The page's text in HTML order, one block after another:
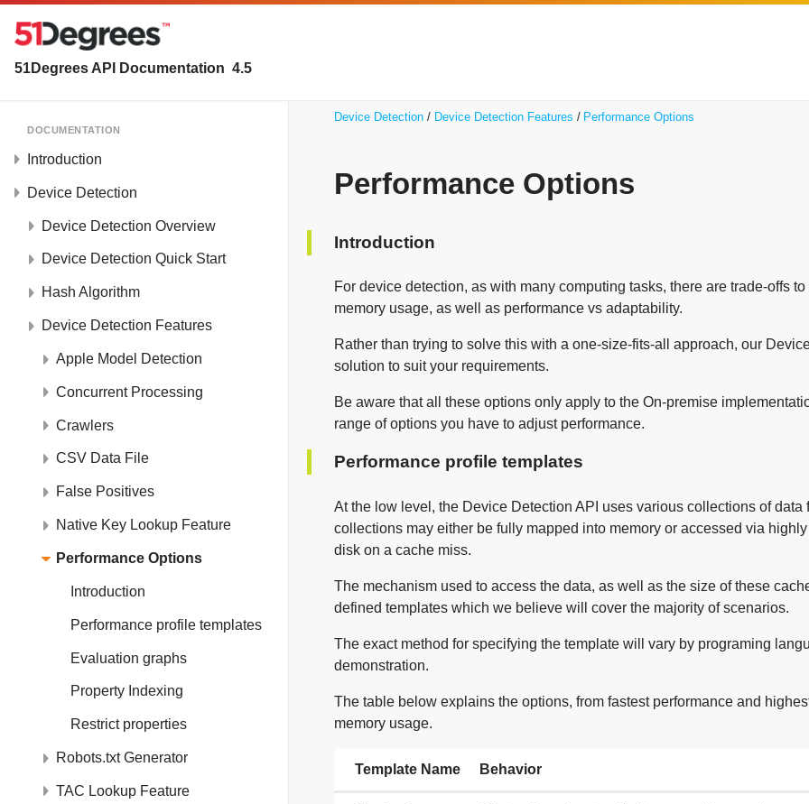
51Degrees API Documentation 4.5
DOCUMENTATION
Introduction
Device Detection
Device Detection Overview
Device Detection Quick Start
Hash Algorithm
Device Detection Features
Apple Model Detection
Concurrent Processing
Crawlers
CSV Data File
False Positives
Native Key Lookup Feature
Performance Options
Introduction
Performance profile templates
Evaluation graphs
Property Indexing
Restrict properties
Robots.txt Generator
TAC Lookup Feature
Device Detection Device Detection Features Performance Options
Performance Options
Introduction
For device detection, as with many computing tasks, there are trade-offs
memory usage, as well as performance vs adaptability.
Rather than trying to solve this with a one-size-fits-all approach, our
solution to suit your requirements.
Be aware that all these options only apply to the On-premise
range of options you have to adjust performance.
Performance profile templates
At the low level, the Device Detection API uses various collections of
collections may either be fully mapped into memory or accessed via
disk on a cache miss.
The mechanism used to access the data, as well as the size of these
defined templates which we believe will cover the majority of scenarios.
The exact method for specifying the template will vary by programing
demonstration.
The table below explains the options, from fastest performance and
memory usage.
Template Name Behavior